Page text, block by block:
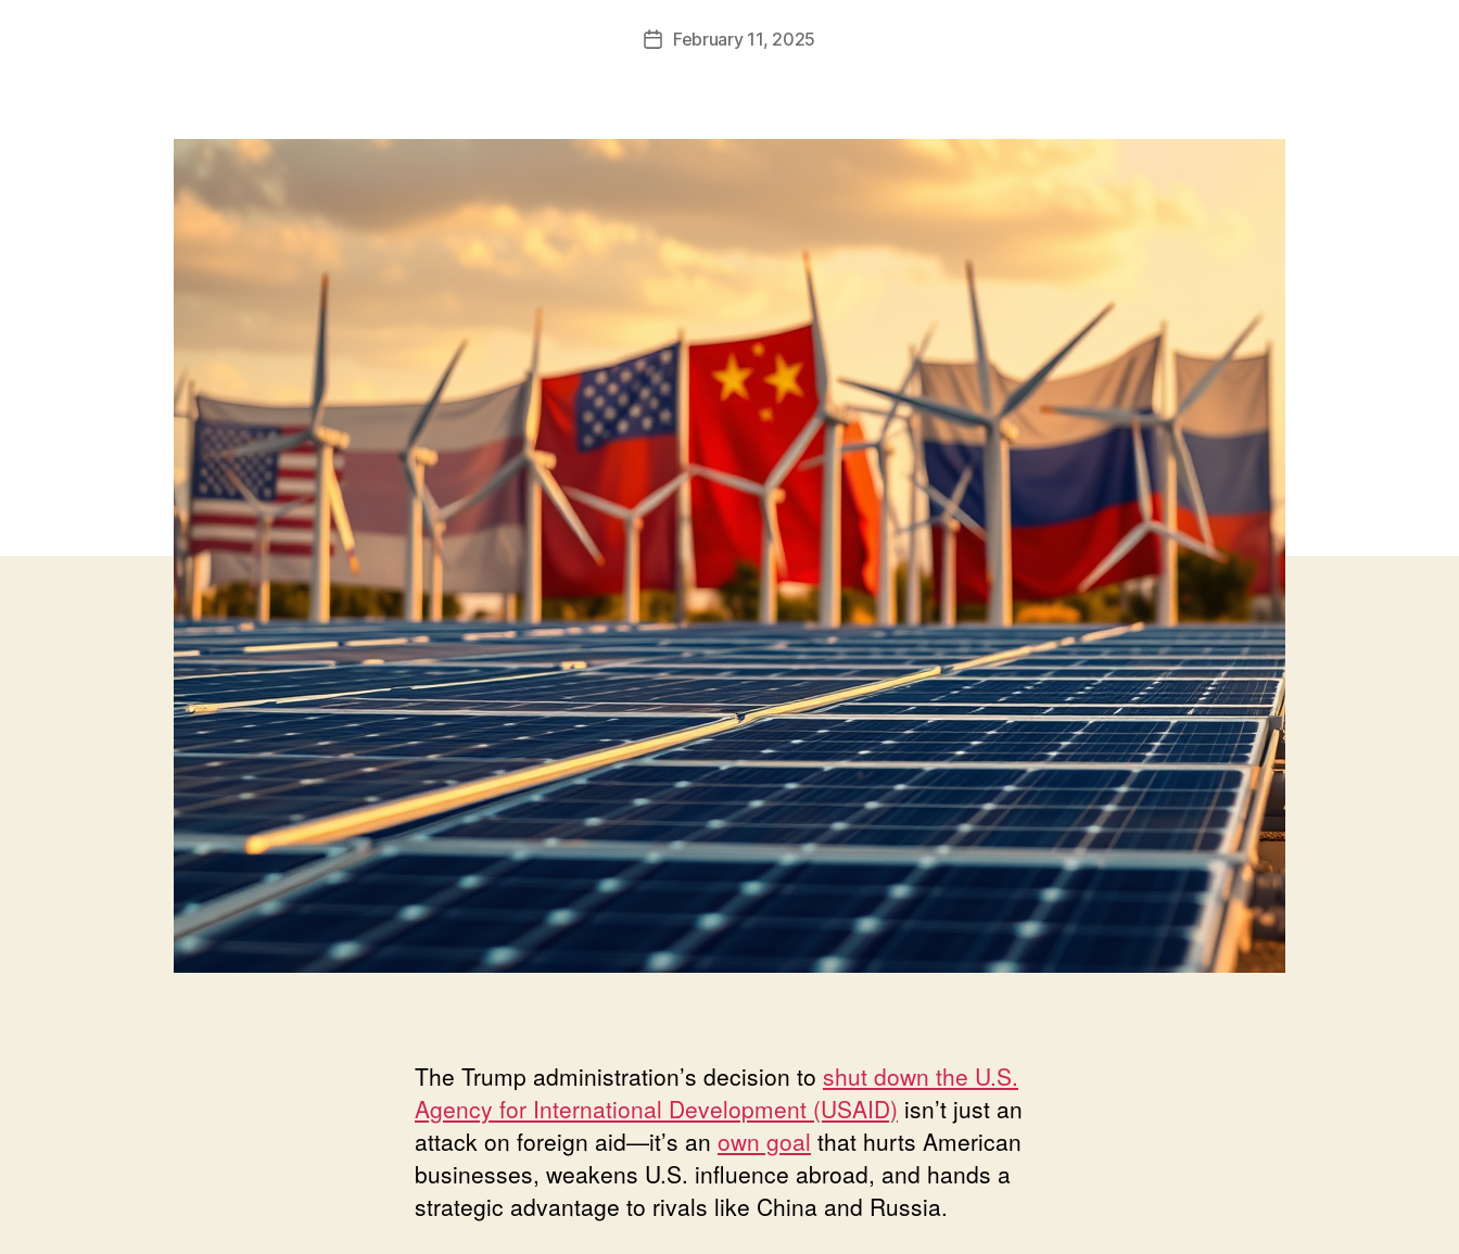
Post
author
l
PostFebruary 11, 2025
The Trump administration’s decision to shut down the U.S.
Agency for International Development (USAID) isn’t just an
attack on foreign aid—it’s an own goal that hurts American
businesses, weakens U.S. influence abroad, and hands a
strategic advantage to rivals like China and Russia.